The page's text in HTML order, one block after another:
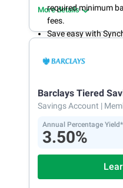
required minimum
fees.
Save easy with
makes it a snap to
accounts from your
account.
More details
Barclays Tiered
Savings Account |
Annual Percentage Yield*
3.50%